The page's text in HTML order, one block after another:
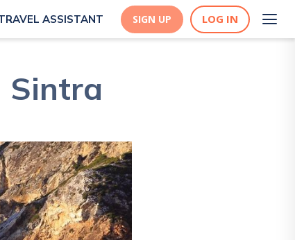
ASSISTANT SIGN UP LOG IN
Sintra